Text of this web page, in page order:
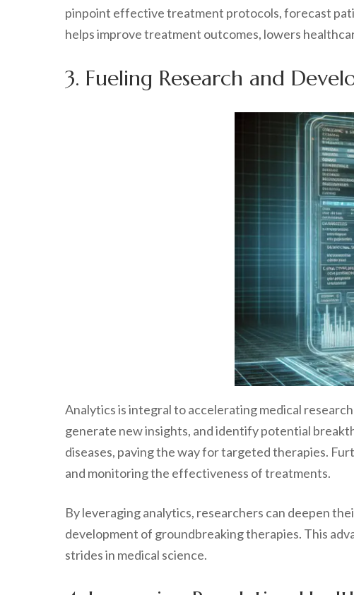
pinpoint effective treatment protocols, forecast
helps improve treatment outcomes, lowers
3. Fueling Research and
Analytics is integral to accelerating medical
generate new insights, and identify potential
diseases, paving the way for targeted therapies.
and monitoring the effectiveness of treatments.
By leveraging analytics, researchers can deepen
development of groundbreaking therapies. This
strides in medical science.